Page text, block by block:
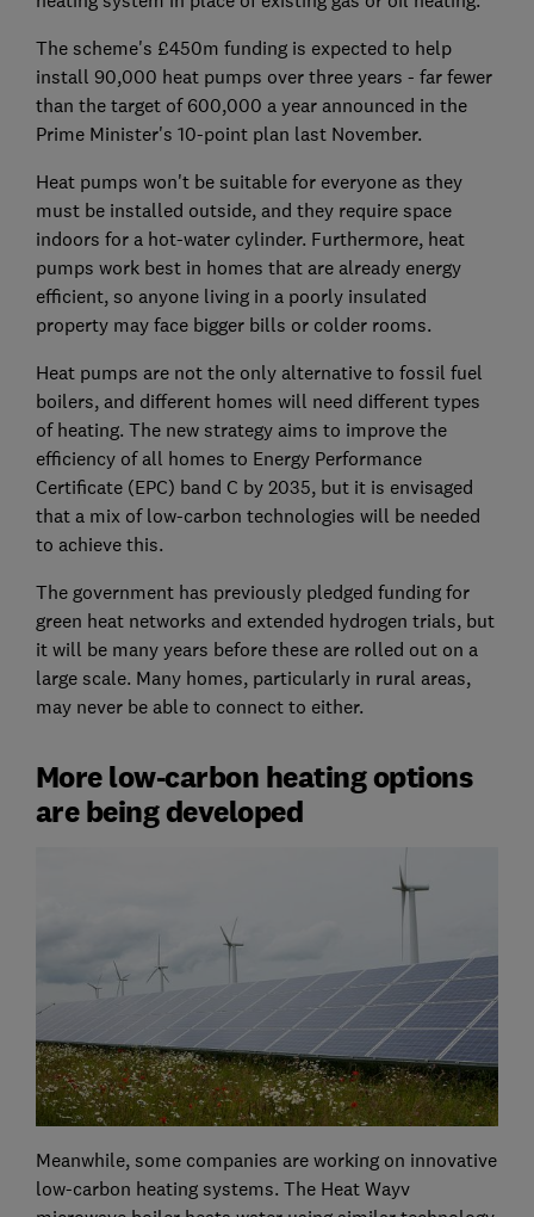
The scheme's £450m funding is expected to help
install 90,000 heat pumps over three years - far fewer
than the target of 600,000 a year announced in the
Prime Minister's 10-point plan last November.
Heat pumps won't be suitable for everyone as they
must be installed outside, and they require space
indoors for a hot-water cylinder. Furthermore, heat
pumps work best in homes that are already energy
efficient, so anyone living in a poorly insulated
property may face bigger bills or colder rooms.
Heat pumps are not the only alternative to fossil fuel
boilers, and different homes will need different types
of heating. The new strategy aims to improve the
efficiency of all homes to Energy Performance
Certificate (EPC) band C by 2035, but it is envisaged
that a mix of low-carbon technologies will be needed
to achieve this.
The government has previously pledged funding for
green heat networks and extended hydrogen trials, but
it will be many years before these are rolled out on a
large scale. Many homes, particularly in rural areas,
may never be able to connect to either.
More low-carbon heating options
are being developed
Meanwhile, some companies are working on innovative
low-carbon heating systems. The Heat Wayv